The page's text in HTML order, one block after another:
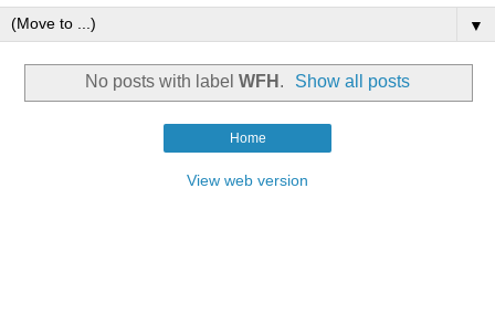
▼
No posts with label WFH . Show all posts
Home
View web version